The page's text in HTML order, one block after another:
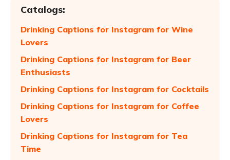
Catalogs:
Drinking Captions for Instagram for Wine
Lovers
Drinking Captions for Instagram for Beer
Enthusiasts
Drinking Captions for Instagram for Cocktails
Drinking Captions for Instagram for Coffee
Lovers
Drinking Captions for Instagram for Tea
Time